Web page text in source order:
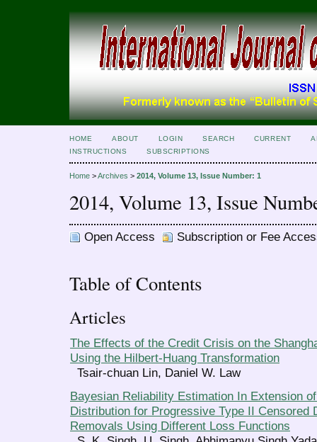
HOME ABOUT LOGIN SEARCH CURRENT
INSTRUCTIONS
SUBSCRIPTIONS
Home >Archives > 2014, Volume 13, Issue Number: 1
2014, Volume 13, Issue
Open Access Subscription or Fee
Table of Contents
Articles
The Effects of the Credit Crisis on the
Using the Hilbert-Huang Transformation
Tsair-chuan Lin, Daniel W. Law
Bayesian Reliability Estimation In Extension
Distribution for Progressive Type II Censored
Removals Using Different Loss Functions